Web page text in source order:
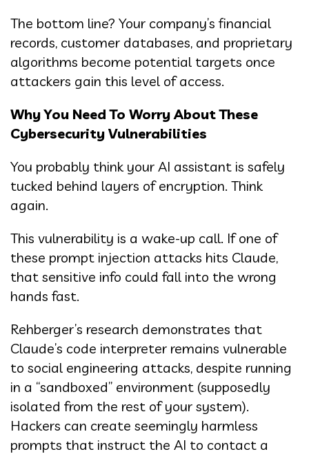
The bottom line? Your company’s financial
records, customer databases, and proprietary
algorithms become potential targets once
attackers gain this level of access.
Why You Need To Worry About These
Cybersecurity Vulnerabilities
You probably think your AI assistant is safely
tucked behind layers of encryption. Think
again.
This vulnerability is a wake-up call. If one of
these prompt injection attacks hits Claude,
that sensitive info could fall into the wrong
hands fast.
Rehberger’s research demonstrates that
Claude’s code interpreter remains vulnerable
to social engineering attacks, despite running
in a “sandboxed” environment (supposedly
isolated from the rest of your system).
Hackers can create seemingly harmless
prompts that instruct the AI to contact a